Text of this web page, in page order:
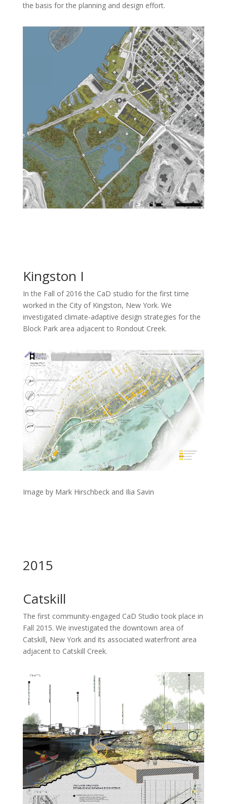
the basis for the planning and design effort.
Kingston I
In the Fall of 2016 the CaD studio for the first time
worked in the City of Kingston, New York. We
investigated climate-adaptive design strategies for the
Block Park area adjacent to Rondout Creek.
Image by Mark Hirschbeck and Ilia Savin
2015
Catskill
The first community-engaged CaD Studio took place in
Fall 2015. We investigated the downtown area of
Catskill, New York and its associated waterfront area
adjacent to Catskill Creek.